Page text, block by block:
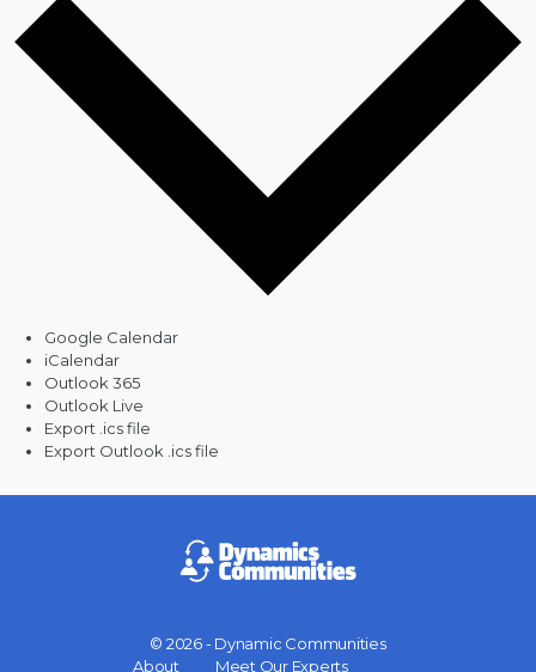
Google Calendar
iCalendar
Outlook 365
Outlook Live
Export .ics file
Export Outlook .ics file
© 2026 - Dynamic Communities
About
Meet Our Experts